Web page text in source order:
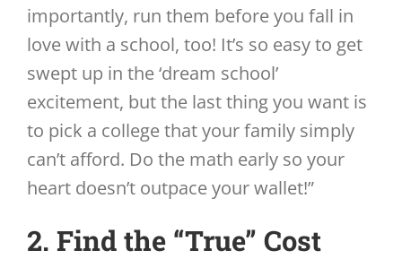
importantly, run them before you fall in
love with a school, too! It’s so easy to get
swept up in the ‘dream school’
excitement, but the last thing you want is
to pick a college that your family simply
can’t afford. Do the math early so your
heart doesn’t outpace your wallet!”
2. Find the “True” Cost